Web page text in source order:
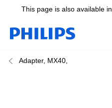
This page is also available in
Adapter, MX40,